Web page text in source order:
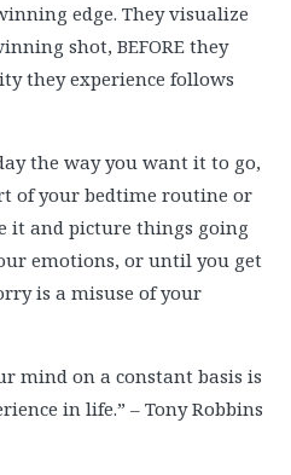
edge. They visualize
shot, BEFORE they
they experience follows
the way you want it to go,
of your bedtime routine or
it and picture things going
emotions, or until you get
is a misuse of your
mind on a constant basis is
in life.” – Tony Robbins